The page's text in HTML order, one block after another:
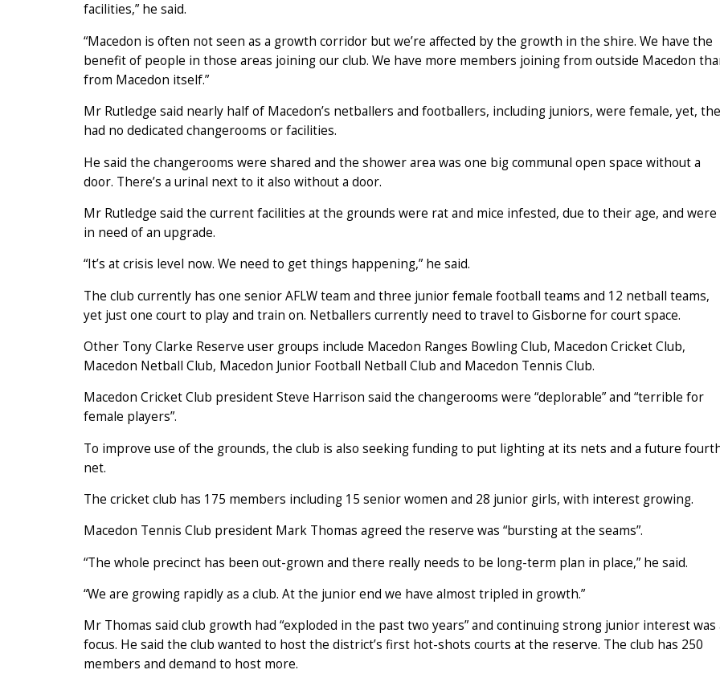
facilities,” he said.
“Macedon is often not seen as a growth corridor but we’re affected by the growth in the shire. We have the
benefit of people in those areas joining our club. We have more members joining from outside Macedon
from Macedon itself.”
Mr Rutledge said nearly half of Macedon’s netballers and footballers, including juniors, were female, yet,
had no dedicated changerooms or facilities.
He said the changerooms were shared and the shower area was one big communal open space without a
door. There’s a urinal next to it also without a door.
Mr Rutledge said the current facilities at the grounds were rat and mice infested, due to their age, and were
in need of an upgrade.
“It’s at crisis level now. We need to get things happening,” he said.
The club currently has one senior AFLW team and three junior female football teams and 12 netball teams,
yet just one court to play and train on. Netballers currently need to travel to Gisborne for court space.
Other Tony Clarke Reserve user groups include Macedon Ranges Bowling Club, Macedon Cricket Club,
Macedon Netball Club, Macedon Junior Football Netball Club and Macedon Tennis Club.
Macedon Cricket Club president Steve Harrison said the changerooms were “deplorable” and “terrible for
female players”.
To improve use of the grounds, the club is also seeking funding to put lighting at its nets and a future
net.
The cricket club has 175 members including 15 senior women and 28 junior girls, with interest growing.
Macedon Tennis Club president Mark Thomas agreed the reserve was “bursting at the seams”.
“The whole precinct has been out-grown and there really needs to be long-term plan in place,” he said.
“We are growing rapidly as a club. At the junior end we have almost tripled in growth.”
Mr Thomas said club growth had “exploded in the past two years” and continuing strong junior interest was
focus. He said the club wanted to host the district’s first hot-shots courts at the reserve. The club has 250
members and demand to host more.